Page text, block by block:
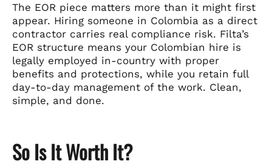
The EOR piece matters more than it might first
appear. Hiring someone in Colombia as a direct
contractor carries real compliance risk. Filta’s
EOR structure means your Colombian hire is
legally employed in-country with proper
benefits and protections, while you retain full
day-to-day management of the work. Clean,
simple, and done.
So Is It Worth It?